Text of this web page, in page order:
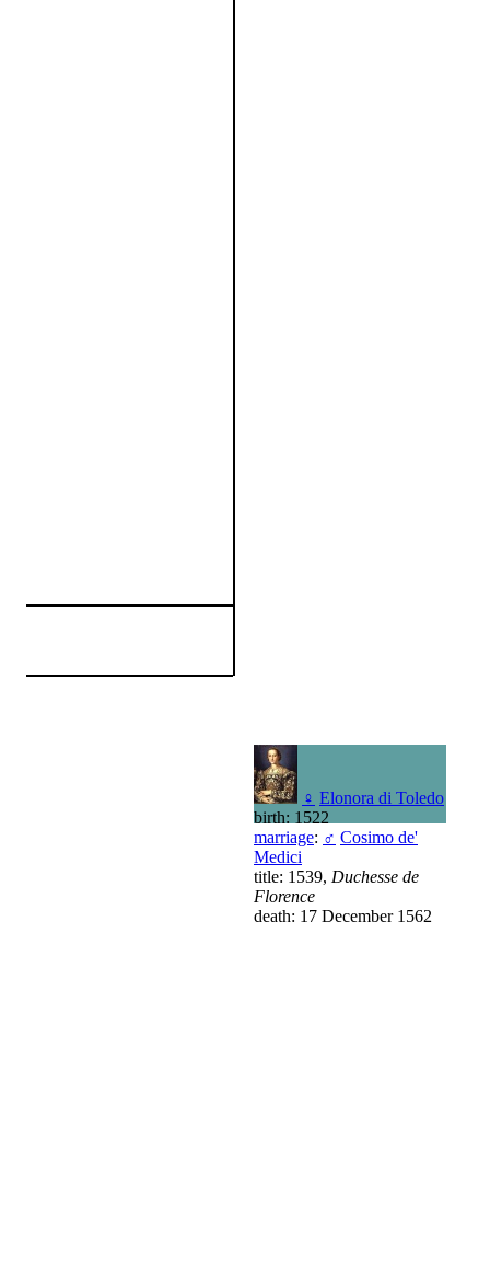
♀ Elonora di Toledo
birth: 1522
marriage: ♂ Cosimo de'
Medici
title: 1539, Duchesse de
Florence
death: 17 December 1562